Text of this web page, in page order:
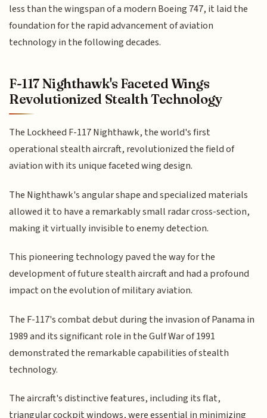
less than the wingspan of a modern Boeing 747, it laid the
foundation for the rapid advancement of aviation
technology in the following decades.
F-117 Nighthawk's Faceted Wings
Revolutionized Stealth Technology
The Lockheed F-117 Nighthawk, the world's first
operational stealth aircraft, revolutionized the field of
aviation with its unique faceted wing design.
The Nighthawk's angular shape and specialized materials
allowed it to have a remarkably small radar cross-section,
making it virtually invisible to enemy detection.
This pioneering technology paved the way for the
development of future stealth aircraft and had a profound
impact on the evolution of military aviation.
The F-117's combat debut during the invasion of Panama in
1989 and its significant role in the Gulf War of 1991
demonstrated the remarkable capabilities of stealth
technology.
The aircraft's distinctive features, including its flat,